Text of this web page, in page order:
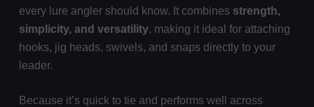
every lure angler should know. It combines strength,
simplicity, and versatility, making it ideal for attaching
hooks, jig heads, swivels, and snaps directly to your
leader.
Because it’s quick to tie and performs well across